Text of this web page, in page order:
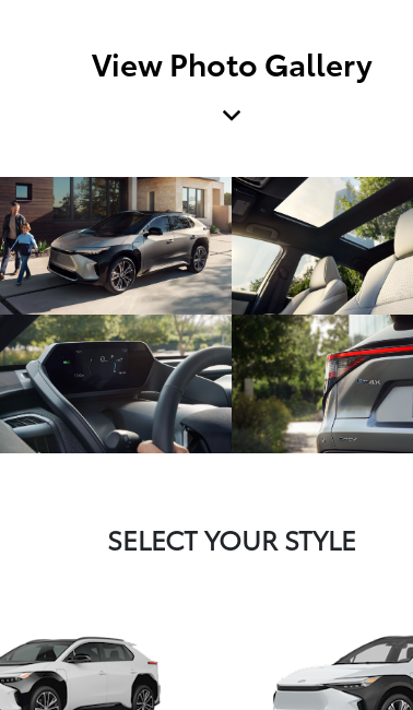
View Photo Gallery
SELECT YOUR STYLE